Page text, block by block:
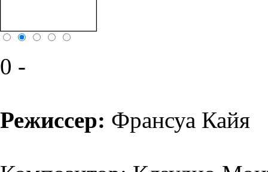
0 -
Режиссер: Франсуа Кайя